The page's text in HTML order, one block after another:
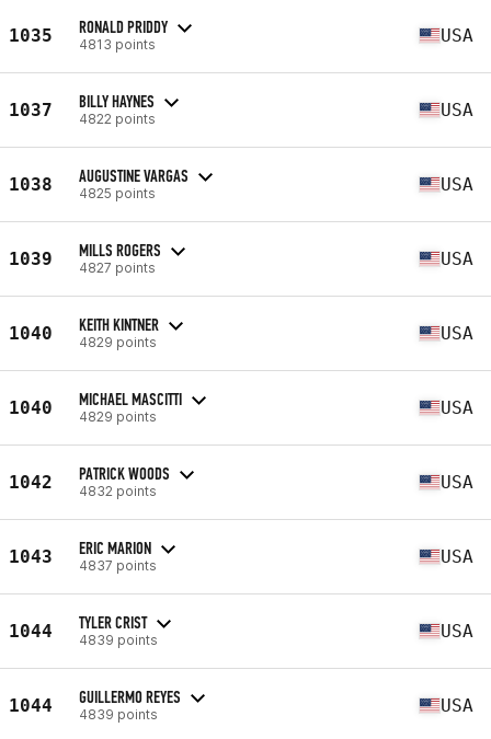
1035 RONALD PRIDDY
4813 points USA
1037 BILLY HAYNES
4822 points USA
1038 AUGUSTINE VARGAS
4825 points USA
1039 MILLS ROGERS
4827 points USA
1040 KEITH KINTNER
4829 points USA
1040 MICHAEL MASCITTI
4829 points USA
1042 PATRICK WOODS
4832 points USA
1043 ERIC MARION
4837 points USA
1044 TYLER CRIST
4839 points USA
1044 GUILLERMO REYES
4839 points USA